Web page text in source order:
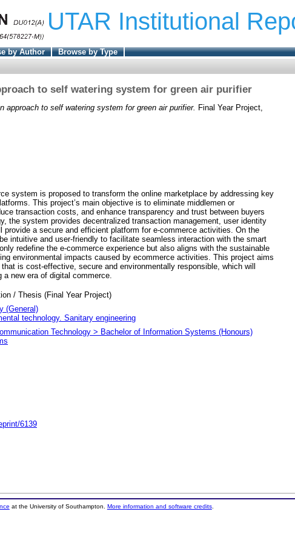
UTAR Institutional
by Author
Browse by Type
to self watering system for green air purifier
approach to self watering system for green air purifier. Final Year Project,
system is proposed to transform the online marketplace by addressing key
This project’s main objective is to eliminate middlemen or
transaction costs, and enhance transparency and trust between buyers
the system provides decentralized transaction management, user identity
a secure and efficient platform for e-commerce activities. On the
intuitive and user-friendly to facilitate seamless interaction with the smart
redefine the e-commerce experience but also aligns with the sustainable
environmental impacts caused by ecommerce activities. This project aims
is cost-effective, secure and environmentally responsible, which will
new era of digital commerce.
/ Thesis (Final Year Project)
(General)
technology. Sanitary engineering
Technology > Bachelor of Information Systems (Honours)
6139
at the University of Southampton. More information and software credits.